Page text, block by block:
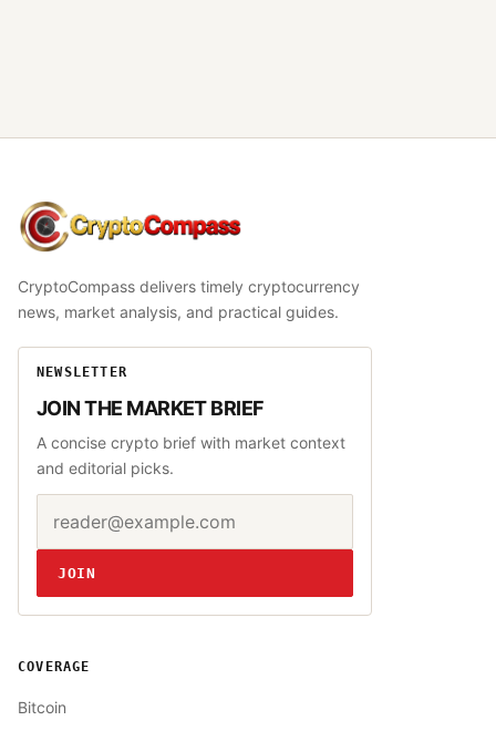
CryptoCompass
CryptoCompass delivers timely cryptocurrency
news, market analysis, and practical guides.
NEWSLETTER
JOIN THE MARKET BRIEF
A concise crypto brief with market context
and editorial picks.
Website
JOIN
COVERAGE
Bitcoin